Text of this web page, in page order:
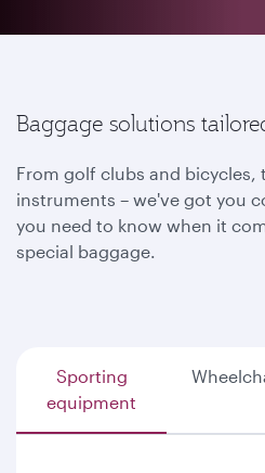
Baggage solutions
From golf clubs and bicycles,
instruments – we've got you
you need to know when it
special baggage.
Sporting
equipment